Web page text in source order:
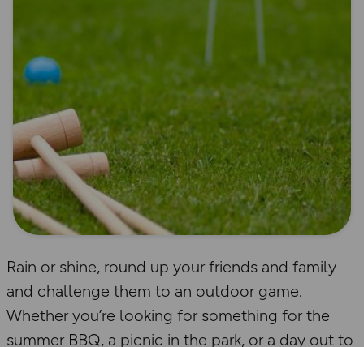
Rain or shine, round up your friends and family
and challenge them to an outdoor game.
Whether you’re looking for something for the
summer BBQ, a picnic in the park, or a day out to